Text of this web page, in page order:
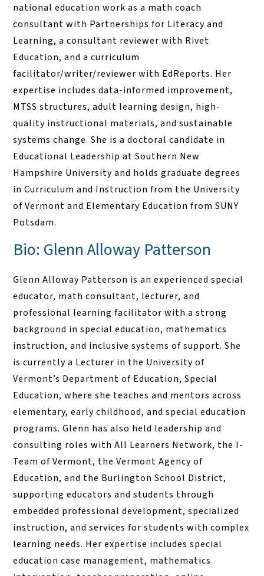
national education work as a math coach
consultant with Partnerships for Literacy and
Learning, a consultant reviewer with Rivet
Education, and a curriculum
facilitator/writer/reviewer with EdReports. Her
expertise includes data-informed improvement,
MTSS structures, adult learning design, high-
quality instructional materials, and sustainable
systems change. She is a doctoral candidate in
Educational Leadership at Southern New
Hampshire University and holds graduate degrees
in Curriculum and Instruction from the University
of Vermont and Elementary Education from SUNY
Potsdam.
Bio: Glenn Alloway Patterson
Glenn Alloway Patterson is an experienced special
educator, math consultant, lecturer, and
professional learning facilitator with a strong
background in special education, mathematics
instruction, and inclusive systems of support. She
is currently a Lecturer in the University of
Vermont’s Department of Education, Special
Education, where she teaches and mentors across
elementary, early childhood, and special education
programs. Glenn has also held leadership and
consulting roles with All Learners Network, the I-
Team of Vermont, the Vermont Agency of
Education, and the Burlington School District,
supporting educators and students through
embedded professional development, specialized
instruction, and services for students with complex
learning needs. Her expertise includes special
education case management, mathematics